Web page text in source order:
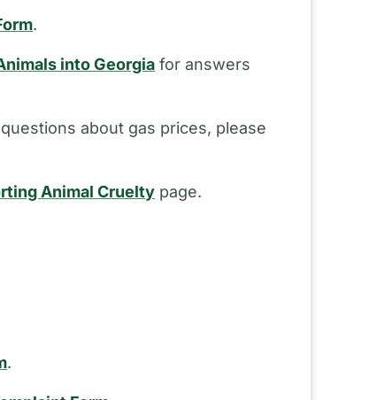
.
into Georgia for answers
about gas prices, please
Animal Cruelty page.
.